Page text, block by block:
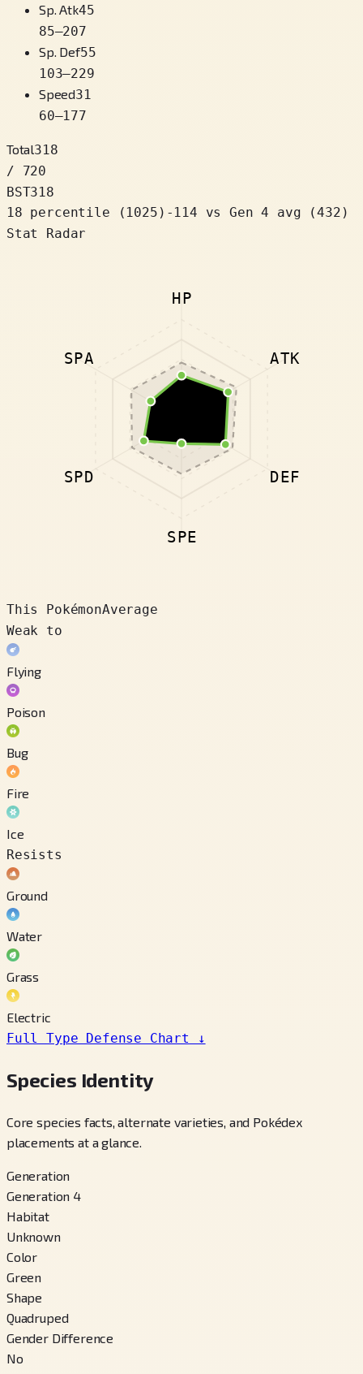
Sp. Atk45
85–207
Sp. Def55
103–229
Speed31
60–177
Total318
/ 720
BST318
18 percentile
( 1025 ) -114
vs Gen 4 avg (432)
Stat Radar
HP
ATK
DEF
SPE
SPD
SPA
This PokémonAverage
Weak to
Flying
Poison
Bug
Fire
Ice
Resists
Ground
Water
Grass
Electric
Full Type Defense Chart
↓
Species Identity
Core species facts, alternate varieties, and Pokédex
placements at a glance.
Generation
Generation 4
Habitat
Unknown
Color
Green
Shape
Quadruped
Gender Difference
No